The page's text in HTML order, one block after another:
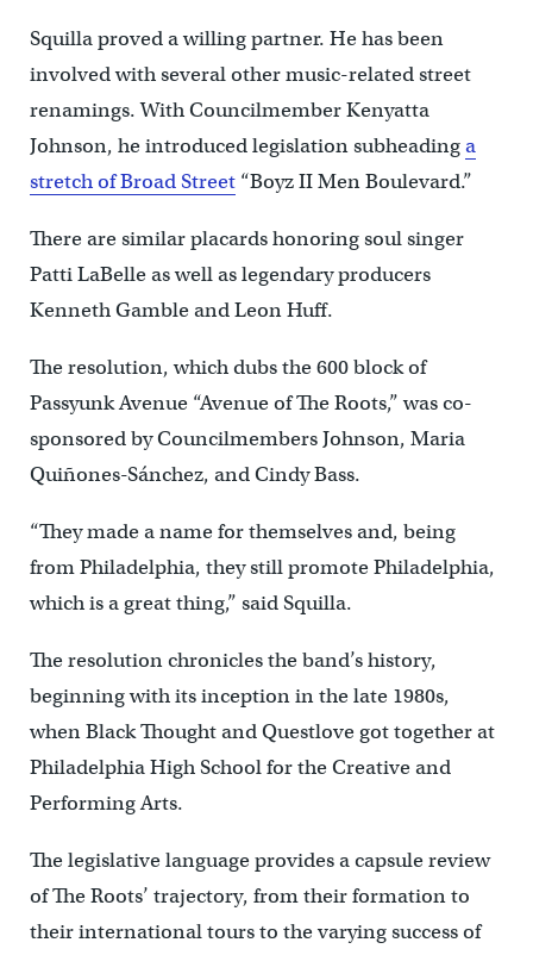
Squilla proved a willing partner. He has been
involved with several other music-related street
renamings. With Councilmember Kenyatta
Johnson, he introduced legislation subheadinga
stretch of Broad Street“Boyz II Men Boulevard.”
There are similar placards honoring soul singer
Patti LaBelle as well as legendary producers
Kenneth Gamble and Leon Huff.
The resolution, which dubs the 600 block of
Passyunk Avenue “Avenue of The Roots,” was co-
sponsored by Councilmembers Johnson, Maria
Quiñones-Sánchez, and Cindy Bass.
“They made a name for themselves and, being
from Philadelphia, they still promote Philadelphia,
which is a great thing,” said Squilla.
The resolution chronicles the band’s history,
beginning with its inception in the late 1980s,
when Black Thought and Questlove got together at
Philadelphia High School for the Creative and
Performing Arts.
The legislative language provides a capsule review
of The Roots’ trajectory, from their formation to
their international tours to the varying success of